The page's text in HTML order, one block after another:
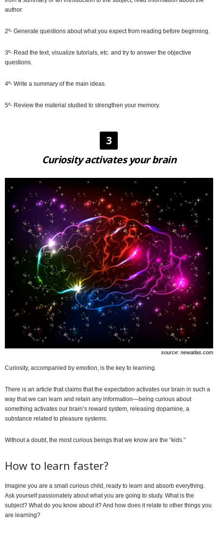
author.
2º- Generate questions about what you expect from reading before beginning.
3º- Read the text, visualize tutorials, etc. and try to answer the objective
questions.
4º- Write a summary of the main ideas.
5º- Review the material studied to strengthen your memory.
3
Curiosity activates your brain
source: newatlas.com
Curiosity, accompanied by emotion, is the key to learning.
There is an article that claims that the expectation activates our brain in such a
way that we can learn and retain any information—being curious about
something activates our brain’s reward system, releasing dopamine, a
substance related to pleasure systems.
Without a doubt, the most curious beings that we know are the “kids.”
How to learn faster?
Imagine you are a small curious child, ready to learn and absorb everything.
Ask yourself passionately about what you are going to study. What is the
subject? What do you know about it? And how does it relate to other things you
are learning?